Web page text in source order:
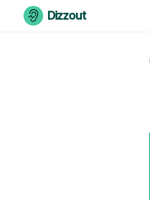
Skip to content
Dizzout